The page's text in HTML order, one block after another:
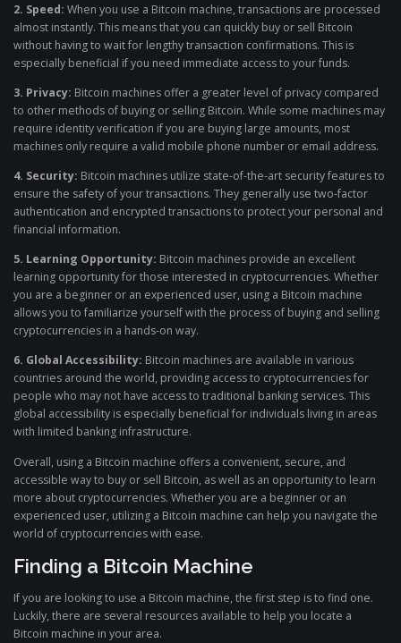
2. Speed: When you use a Bitcoin machine, transactions are processed
almost instantly. This means that you can quickly buy or sell Bitcoin
without having to wait for lengthy transaction confirmations. This is
especially beneficial if you need immediate access to your funds.
3. Privacy: Bitcoin machines offer a greater level of privacy compared
to other methods of buying or selling Bitcoin. While some machines may
require identity verification if you are buying large amounts, most
machines only require a valid mobile phone number or email address.
4. Security: Bitcoin machines utilize state-of-the-art security features to
ensure the safety of your transactions. They generally use two-factor
authentication and encrypted transactions to protect your personal and
financial information.
5. Learning Opportunity: Bitcoin machines provide an excellent
learning opportunity for those interested in cryptocurrencies. Whether
you are a beginner or an experienced user, using a Bitcoin machine
allows you to familiarize yourself with the process of buying and selling
cryptocurrencies in a hands-on way.
6. Global Accessibility: Bitcoin machines are available in various
countries around the world, providing access to cryptocurrencies for
people who may not have access to traditional banking services. This
global accessibility is especially beneficial for individuals living in areas
with limited banking infrastructure.
Overall, using a Bitcoin machine offers a convenient, secure, and
accessible way to buy or sell Bitcoin, as well as an opportunity to learn
more about cryptocurrencies. Whether you are a beginner or an
experienced user, utilizing a Bitcoin machine can help you navigate the
world of cryptocurrencies with ease.
Finding a Bitcoin Machine
If you are looking to use a Bitcoin machine, the first step is to find one.
Luckily, there are several resources available to help you locate a
Bitcoin machine in your area.